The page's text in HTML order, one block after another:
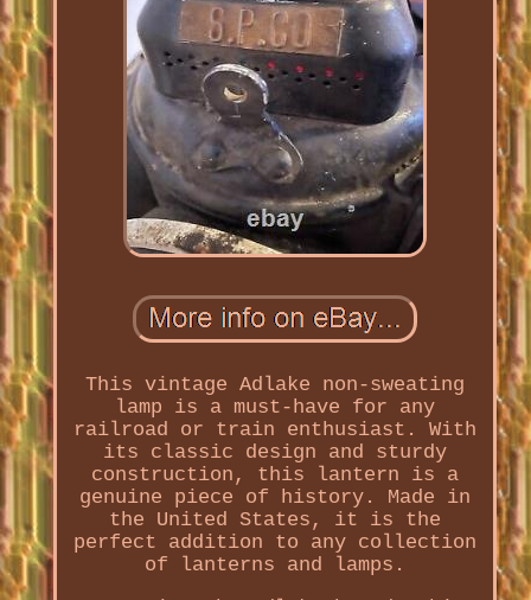
This vintage Adlake non-sweating
lamp is a must-have for any
railroad or train enthusiast. With
its classic design and sturdy
construction, this lantern is a
genuine piece of history. Made in
the United States, it is the
perfect addition to any collection
of lanterns and lamps.